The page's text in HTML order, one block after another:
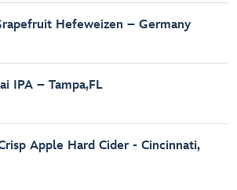
Hefeweizen – Germany
IPA – Tampa,FL
Apple Hard Cider - Cincinnati,